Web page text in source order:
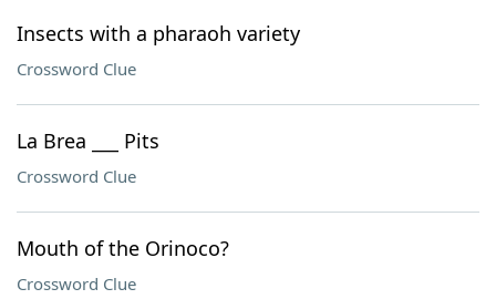
Insects with a pharaoh variety
Crossword Clue
La Brea ___ Pits
Crossword Clue
Mouth of the Orinoco?
Crossword Clue